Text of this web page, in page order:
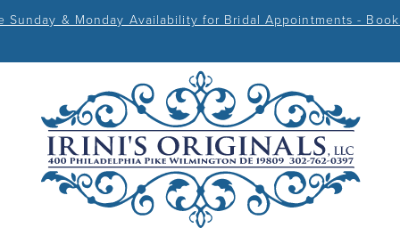
Sunday & Monday Availability for Bridal Appointments - Book